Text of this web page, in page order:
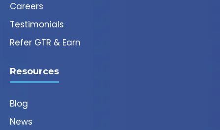
Careers
Testimonials
Refer GTR & Earn
Resources
Blog
News